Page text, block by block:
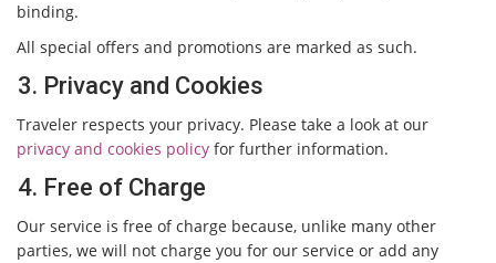
binding.
All special offers and promotions are marked as such.
3. Privacy and Cookies
Traveler respects your privacy. Please take a look at our
privacy and cookies policy for further information.
4. Free of Charge
Our service is free of charge because, unlike many other
parties, we will not charge you for our service or add any